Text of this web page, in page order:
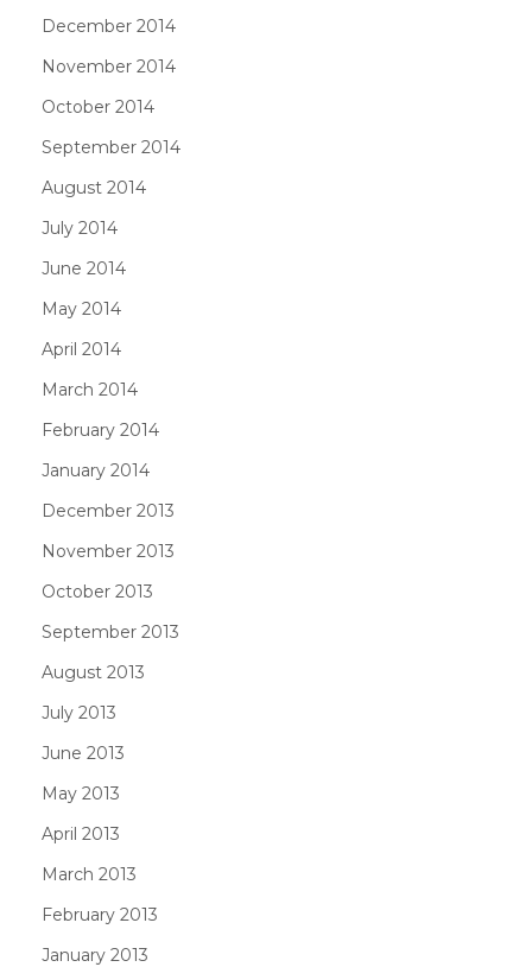
December 2014
November 2014
October 2014
September 2014
August 2014
July 2014
June 2014
May 2014
April 2014
March 2014
February 2014
January 2014
December 2013
November 2013
October 2013
September 2013
August 2013
July 2013
June 2013
May 2013
April 2013
March 2013
February 2013
January 2013